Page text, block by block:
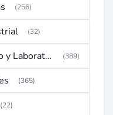
(256)
(32)
Instrumental (Eléctrico y Laboratorio) (389)
(365)
(22)